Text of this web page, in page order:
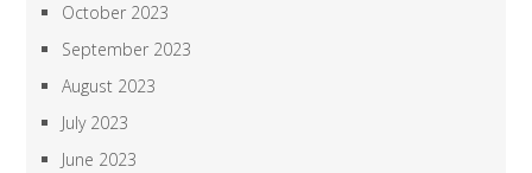
October 2023
September 2023
August 2023
July 2023
June 2023